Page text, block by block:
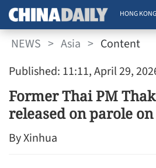
HONG KONG
NEWS > Asia > Content
Published: 11:11, April 29,
Former Thai PM
released on parole
By Xinhua